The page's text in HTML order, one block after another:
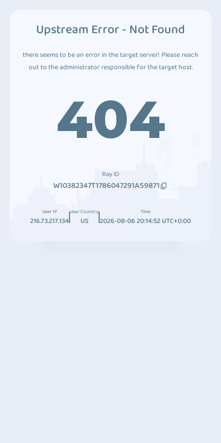
Upstream Error - Not Found
there seems to be an error in the target server! Please reach
out to the administrator responsible for the target host.
404
Ray ID
W10382347T1786047291A59871
User IP
216.73.217.134
User Country
US
Time
2026-08-06 20:14:52 UTC+0:00